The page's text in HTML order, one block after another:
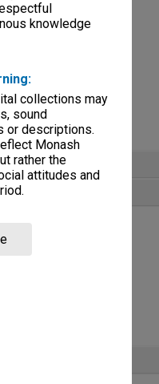
knowledge
collections may
sound
or descriptions.
Monash
rather the
attitudes and
items